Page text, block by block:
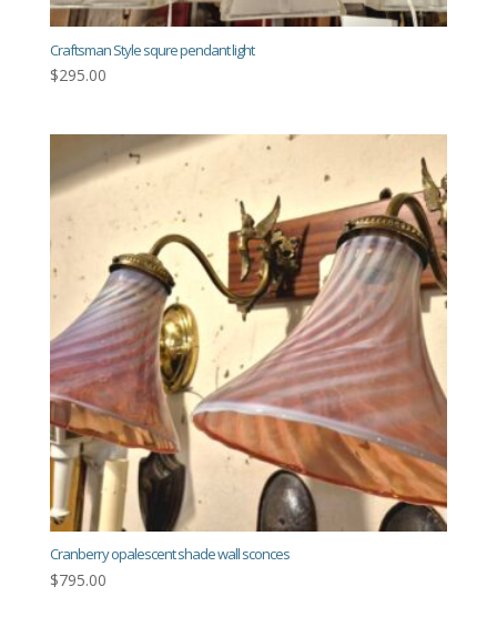
Craftsman Style squre pendant light
$295.00
Cranberry opalescent shade wall sconces
$795.00